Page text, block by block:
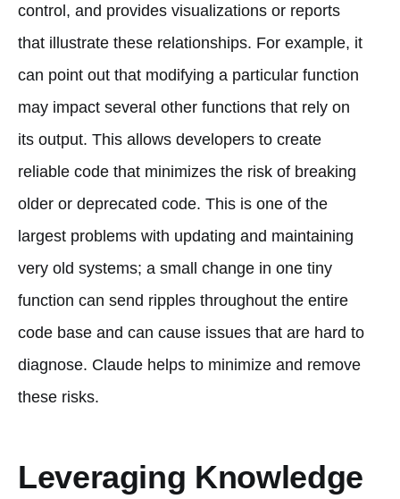
control, and provides visualizations or reports
that illustrate these relationships. For example, it
can point out that modifying a particular function
may impact several other functions that rely on
its output. This allows developers to create
reliable code that minimizes the risk of breaking
older or deprecated code. This is one of the
largest problems with updating and maintaining
very old systems; a small change in one tiny
function can send ripples throughout the entire
code base and can cause issues that are hard to
diagnose. Claude helps to minimize and remove
these risks.
Leveraging Knowledge